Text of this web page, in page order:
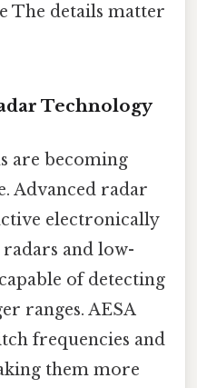
The details matter
Technology
are becoming
Advanced radar
electronically
radars and low-
of detecting
ranges. AESA
frequencies and
them more